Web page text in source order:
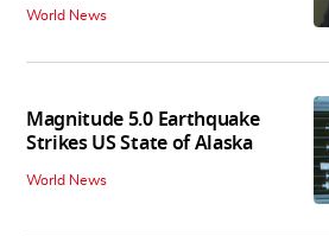
World News
Magnitude 5.0 Earthquake
Strikes US State of Alaska
World News